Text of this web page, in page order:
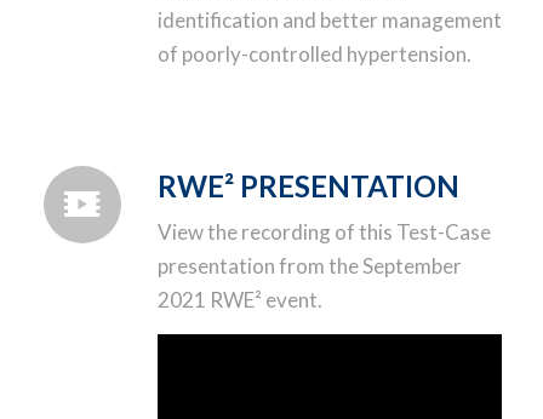
identification and better management
of poorly-controlled hypertension.
RWE² PRESENTATION
View the recording of this Test-Case
presentation from the September
2021 RWE² event.